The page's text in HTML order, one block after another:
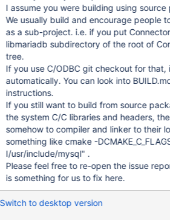
/usr/include/mysql) IF(WIN32)
${CMAKE_SOURCE_DIR}/dsn) Build error when not using patch:
In file included from /home/joe/aports/
connector-odbc/src/mariadb-connector-
3.1.4/odbc_3_api.c:21:
I assume you were building using source
We usually build and encourage people
as a sub-project. i.e. if you put
libmariadb subdirectory of the root of
tree.
If you use C/ODBC git checkout for that,
automatically. You can look into
instructions.
If you still want to build from source
the system C/C libraries and headers,
somehow to compiler and linker to their
something like cmake -
I/usr/include/mysql" .
Please feel free to re-open the issue
is something for us to fix here.
Switch to desktop version